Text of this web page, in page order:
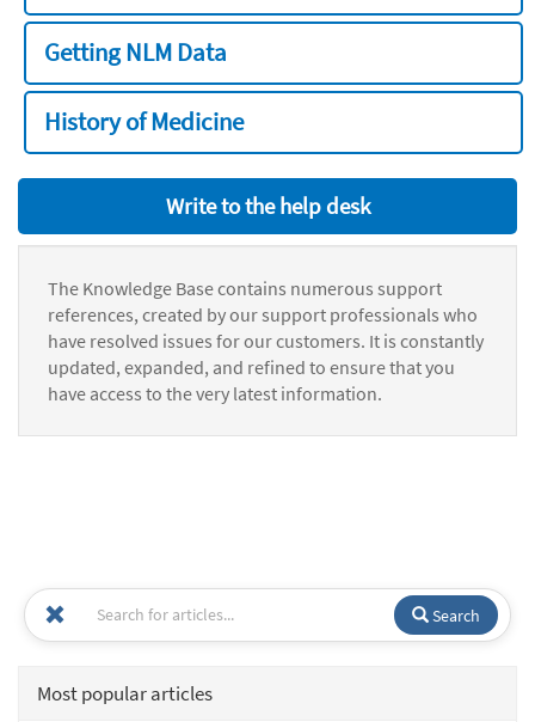
Getting NLM Data
History of Medicine
Write to the help desk
The Knowledge Base contains numerous support
references, created by our support professionals who
have resolved issues for our customers. It is constantly
updated, expanded, and refined to ensure that you
have access to the very latest information.
Search
Most popular articles